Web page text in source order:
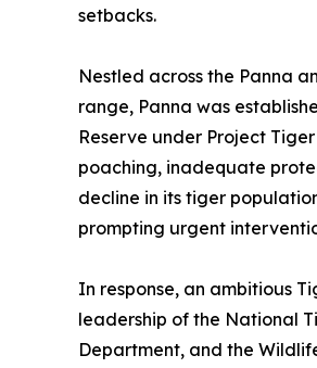
setbacks.
Nestled across the Panna
range, Panna was
Reserve under Project
poaching, inadequate
decline in its tiger
prompting urgent
In response, an ambitious
leadership of the National
Department, and the